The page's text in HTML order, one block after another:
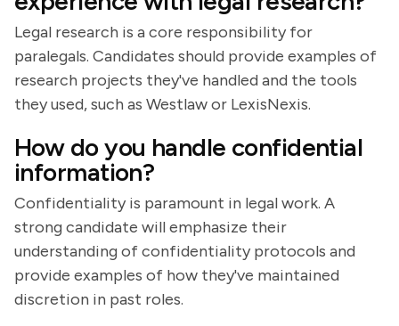
Legal research is a core responsibility for
paralegals. Candidates should provide examples of
research projects they've handled and the tools
they used, such as Westlaw or LexisNexis.
How do you handle confidential
information?
Confidentiality is paramount in legal work. A
strong candidate will emphasize their
understanding of confidentiality protocols and
provide examples of how they've maintained
discretion in past roles.